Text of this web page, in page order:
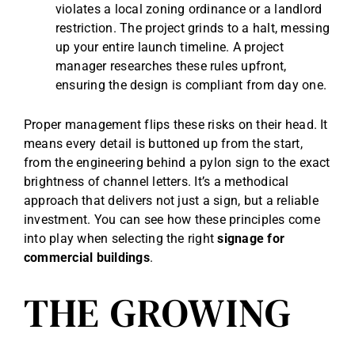
violates a local zoning ordinance or a landlord
restriction. The project grinds to a halt, messing
up your entire launch timeline. A project
manager researches these rules upfront,
ensuring the design is compliant from day one.
Proper management flips these risks on their head. It
means every detail is buttoned up from the start,
from the engineering behind a pylon sign to the exact
brightness of channel letters. It’s a methodical
approach that delivers not just a sign, but a reliable
investment. You can see how these principles come
into play when selecting the rightsignage for
commercial buildings.
THE GROWING